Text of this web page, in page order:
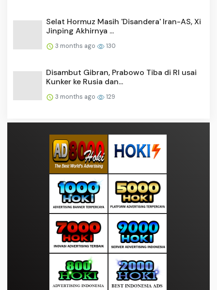
Selat Hormuz Masih 'Disandera' Iran-AS, Xi
Jinping Akhirnya ...
3 months ago 130
Disambut Gibran, Prabowo Tiba di RI usai
Kunker ke Rusia dan...
3 months ago 129